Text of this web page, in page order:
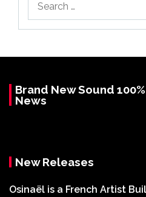
for:
Brand New Sound
News
New Releases
Osinaël is a French Artist